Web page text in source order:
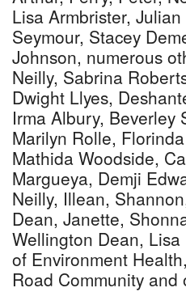
Lisa Armbrister,
Seymour, Stacey
Johnson, numerous
Neilly, Sabrina
Dwight Llyes,
Irma Albury, Beverley
Marilyn Rolle,
Mathida Woodside,
Margueya, Demji
Neilly, Illean,
Dean, Janette,
Wellington Dean,
of Environment
Road Community